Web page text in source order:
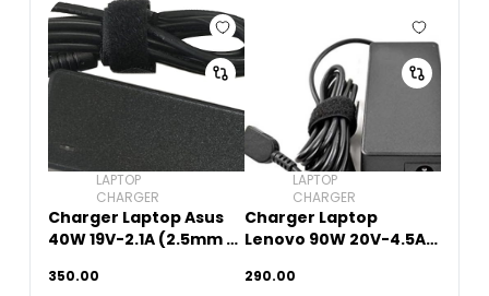
LAPTOP
CHARGER
Charger Laptop Asus
40W 19V-2.1A (2.5mm x
350.00
LAPTOP
CHARGER
Charger Laptop
Lenovo 90W 20V-4.5A
290.00